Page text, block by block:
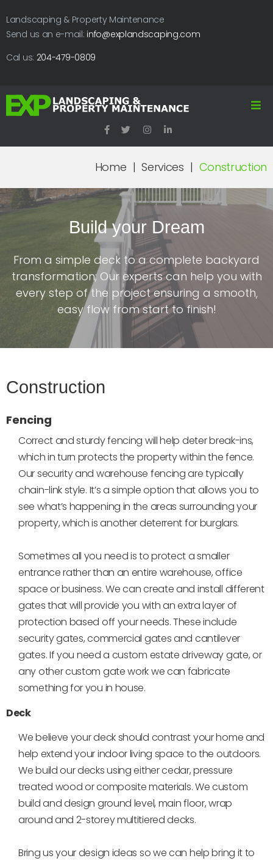
Landscaping & Property Maintenance
Send us an e-mail: info@explandscaping.com
Cal us: 204-479-0809
Home | Services | Construction
Build your Dream
From a simple deck to a complete backyard
transformation; Our experts can help you with
every step of the project ensuring a smooth,
easy flow from start to finish!
Construction
Fencing
Correct and sturdy fencing will help deter break-ins,
which in turn protects the property within the fence.
Our security and warehouse fencing are typically
chain-link style. It’s a simple option that allows you to
see what’s happening in the areas surrounding your
property, which is another deterrent for burglars.
Sometimes all you need is to protect a smaller
entrance rather than an entire warehouse, office
space or business. We can create and install different
gates that will provide you with an extra layer of
protection based off your needs. These include
security gates, commercial gates and cantilever
gates. If you need a custom estate driveway gate, or
any other custom gate work we can fabricate
something for you in house.
Deck
We believe your deck should contrast your home and
help extend your indoor living space to the outdoors.
We build our decks using either cedar, pressure
treated wood or composite materials. We custom
build and design ground level, main floor, wrap
around and 2-storey multitiered decks.
Bring us your design ideas so we can help bring it to